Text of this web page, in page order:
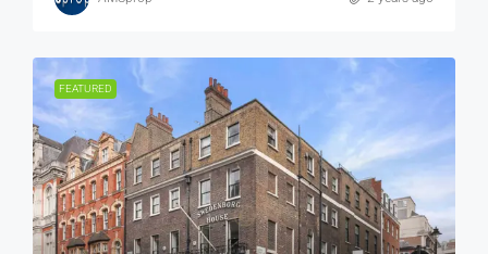
FEATURED